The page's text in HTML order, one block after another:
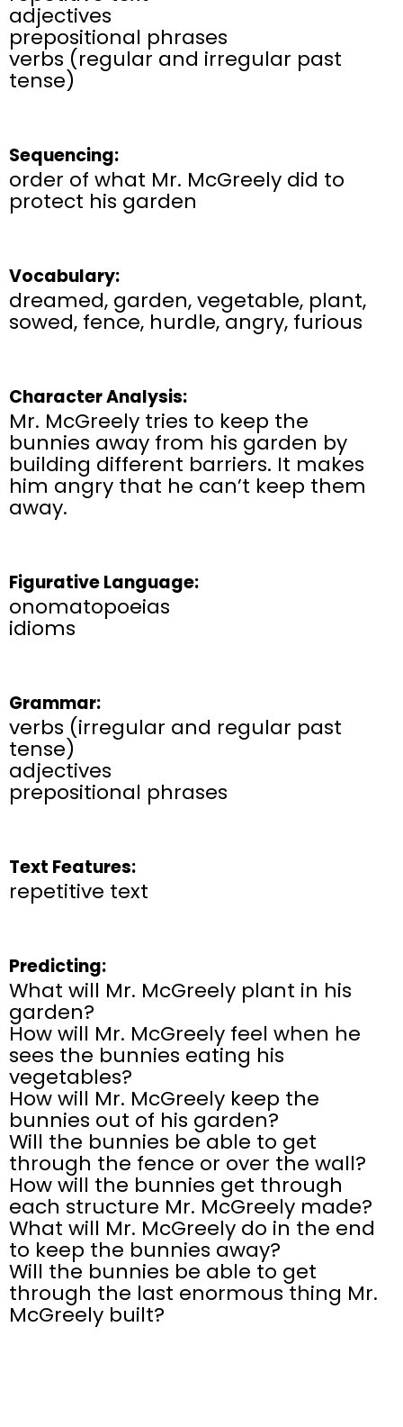
adjectives
prepositional phrases
verbs (regular and irregular past
tense)
Sequencing:
order of what Mr. McGreely did to
protect his garden
Vocabulary:
dreamed, garden, vegetable, plant,
sowed, fence, hurdle, angry, furious
Character Analysis:
Mr. McGreely tries to keep the
bunnies away from his garden by
building different barriers. It makes
him angry that he can’t keep them
away.
Figurative Language:
onomatopoeias
idioms
Grammar:
verbs (irregular and regular past
tense)
adjectives
prepositional phrases
Text Features:
repetitive text
Predicting:
What will Mr. McGreely plant in his
garden?
How will Mr. McGreely feel when he
sees the bunnies eating his
vegetables?
How will Mr. McGreely keep the
bunnies out of his garden?
Will the bunnies be able to get
through the fence or over the wall?
How will the bunnies get through
each structure Mr. McGreely made?
What will Mr. McGreely do in the end
to keep the bunnies away?
Will the bunnies be able to get
through the last enormous thing Mr.
McGreely built?